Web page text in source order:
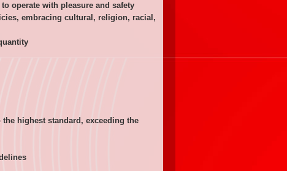
operate with pleasure and safety
embracing cultural, religion, racial,
highest standard, exceeding the